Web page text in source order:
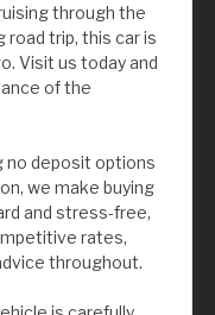
through the
trip, this car is
Visit us today and
of the
no deposit options
we make buying
and stress-free,
rates,
throughout.